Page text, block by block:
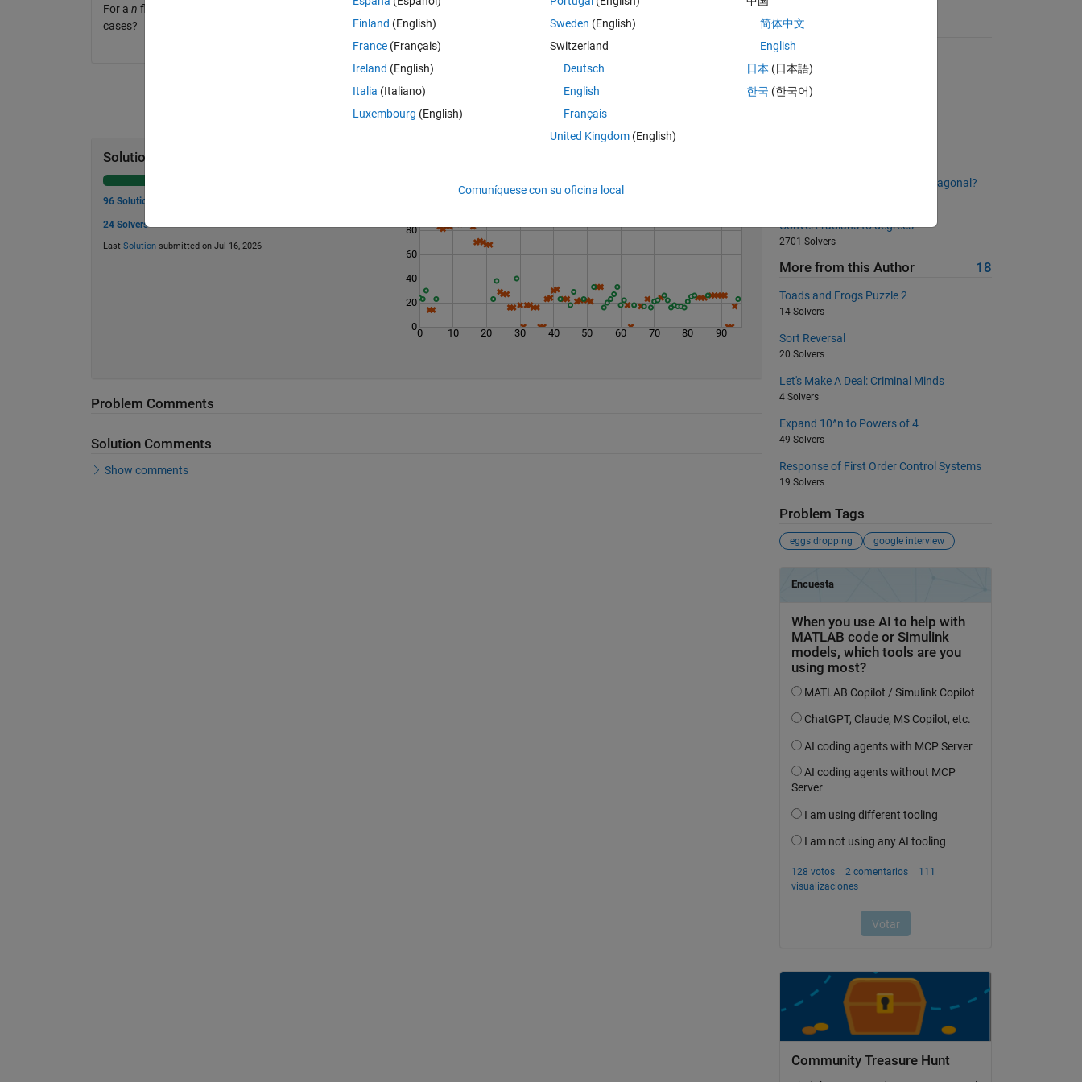
For a n floor story building, what is the minimum number of droppings
that is guaranteed to determine the highest safe floor in all
cases?
Solve
Solution Stats
96 Solutions
24 Solvers
Last Solutionsubmitted on Jul 16, 2026
Last 200 Solutions
0 10 20 30 40 50 60 70 80 90
0
20
40
60
80
Problem Comments
Solution Comments
Show comments
Suggested Problems
4516 Solvers
Trimming Spaces
How long is the longest prime diagonal?
Convert radians to degrees
2701 Solvers
More from this Author 18
Toads and Frogs Puzzle 2
14 Solvers
Sort Reversal
20 Solvers
Let's Make A Deal: Criminal Minds
4 Solvers
Expand 10^n to Powers of 4
49 Solvers
Response of First Order Control Systems
19 Solvers
Problem Tags
eggs dropping google interview
Community Treasure Hunt
Finland (English)
France (Français)
Ireland (English)
Italia (Italiano)
Luxembourg (English)
Sweden (English)
Switzerland
Deutsch
English
Français
United Kingdom(English)
简体中文
English
日本 (日本語)
한국 (한국어)
Comuníquese con su oficina local